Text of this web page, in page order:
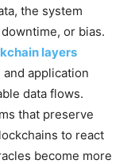
the system
or bias.
layers
application
data flows.
that preserve
to react
become more